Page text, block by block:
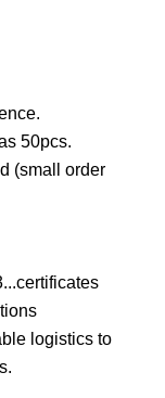
50pcs.
(small order
logistics to